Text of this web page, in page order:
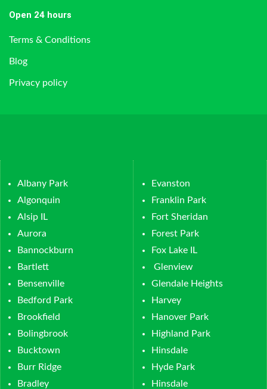
Open 24 hours
Terms & Conditions
Blog
Privacy policy
Albany Park
Algonquin
Alsip IL
Aurora
Bannockburn
Bartlett
Bensenville
Bedford Park
Brookfield
Bolingbrook
Bucktown
Burr Ridge
Bradley
Evanston
Franklin Park
Fort Sheridan
Forest Park
Fox Lake IL
Glenview
Glendale Heights
Harvey
Hanover Park
Highland Park
Hinsdale
Hyde Park
Hinsdale